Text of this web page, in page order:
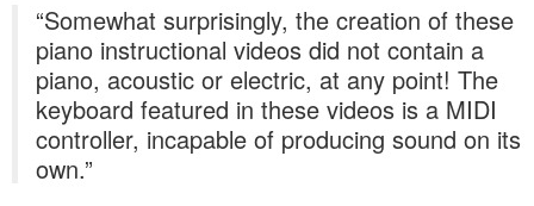
“Somewhat surprisingly, the creation of these
piano instructional videos did not contain a
piano, acoustic or electric, at any point! The
keyboard featured in these videos is a MIDI
controller, incapable of producing sound on its
own.”